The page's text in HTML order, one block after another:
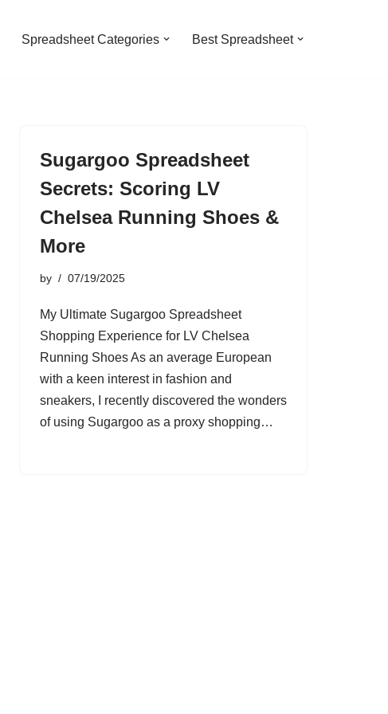
Spreadsheet Categories Best Spreadsheet
Sugargoo Spreadsheet
Secrets: Scoring LV
Chelsea Running Shoes &
More
by 07/19/2025
My Ultimate Sugargoo Spreadsheet
Shopping Experience for LV Chelsea
Running Shoes As an average European
with a keen interest in fashion and
sneakers, I recently discovered the wonders
of using Sugargoo as a proxy shopping…